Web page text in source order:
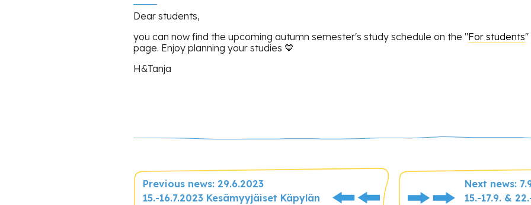
Dear students,
you can now find the upcoming autumn semester's study schedule on the "For students"
page. Enjoy planning your studies 💙
H&Tanja
Previous news: 29.6.2023
15.-16.7.2023 Kesämyyjäiset Käpylän
Next news:
15.-17.9. &